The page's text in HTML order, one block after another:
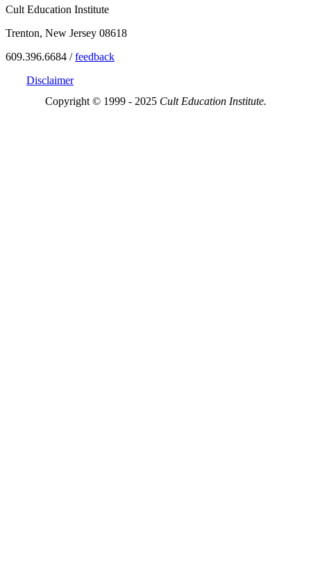
Cult Education Institute
Trenton, New Jersey 08618
609.396.6684 /feedback
Disclaimer
Copyright © 1999 - 2025 Cult Education Institute.